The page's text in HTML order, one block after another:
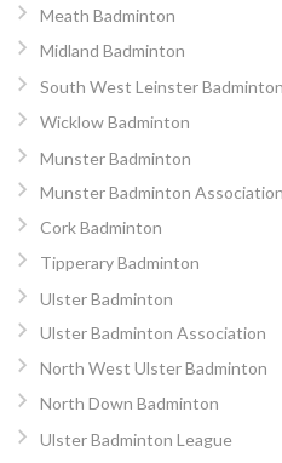
Meath Badminton
Midland Badminton
South West Leinster Badminton
Wicklow Badminton
Munster Badminton
Munster Badminton Association
Cork Badminton
Tipperary Badminton
Ulster Badminton
Ulster Badminton Association
North West Ulster Badminton
North Down Badminton
Ulster Badminton League